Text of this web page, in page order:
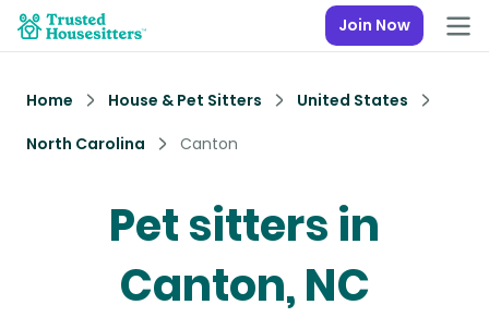
Join Now
Home House & Pet Sitters
United States
North Carolina
Canton
Pet sitters in
Canton, NC